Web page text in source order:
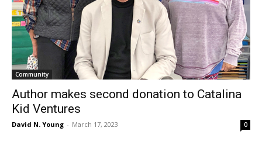
Community
Author makes second donation to Catalina
Kid Ventures
David N. Young - March 17, 2023 0